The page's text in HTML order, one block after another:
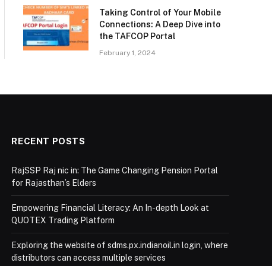
Taking Control of Your Mobile
Connections: A Deep Dive into
the TAFCOP Portal
February 1, 2024
RECENT POSTS
RajSSP Raj nic in: The Game Changing Pension Portal
for Rajasthan’s Elders
Empowering Financial Literacy: An In-depth Look at
QUOTEX Trading Platform
Exploring the website of sdms.px.indianoil.in login, where
distributors can access multiple services